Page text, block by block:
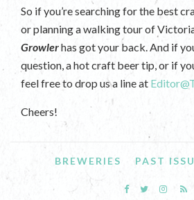
So if you’re searching for the best
or planning a walking tour of
Growlerhas got your back. And if
question, a hot craft beer tip, or if
feel free to drop us a line at
Cheers!
BREWERIES PAST